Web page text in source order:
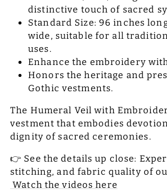
distinctive touch of sacred
Standard Size: 96 inches
wide, suitable for all
uses.
Enhance the embroidery
Honors the heritage and
Gothic vestments.
The Humeral Veil with
vestment that embodies
dignity of sacred ceremonies.
👉 See the details up close:
stitching, and fabric quality of
Watch the videos here